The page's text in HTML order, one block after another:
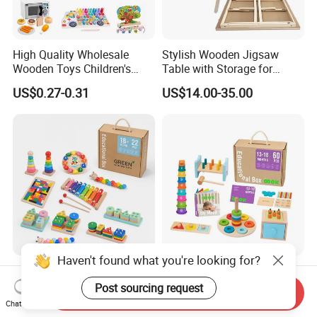
High Quality Wholesale
Wooden Toys Children's
Simulation Toys Eco-
Friendly Role-Playing
Musical Instrument Toys
Durable Wooden Toys
US$0.27-0.31
Stylish Wooden Jigsaw
Table with Storage for
Puzzle Enthusiasts
US$14.00-35.00
Wholesale Educational
Plaything Girls Children Kids
Cheap Infant Baby Popular
Sensory Juguetes
US$0.30-0.58
6 in 1 Early Education
Stacked High Toy Sets
Building Blocks Tower,
Hammer Beating Toys 13-
US$16.45-17.15
Haven't found what you're looking for?
Post sourcing request
Chat Now
Send Inquiry